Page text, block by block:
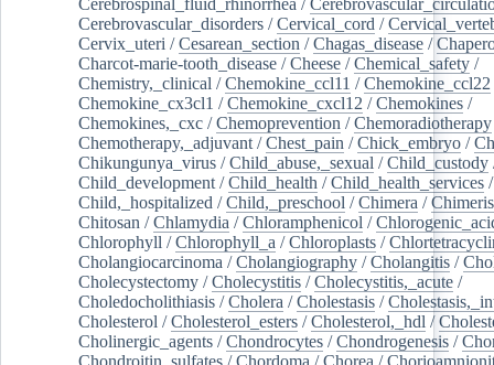
Cerebrovascular_disorders /Cervical_cord /
Cervix_uteri /Cesarean_section /Chagas_disease /
Charcot-marie-tooth_disease /Cheese /Chemical_safety /
Chemistry,_clinical /Chemokine_ccl11 /Chemokine_ccl22
Chemokine_cx3cl1 /Chemokine_cxcl12 /Chemokines /
Chemokines,_cxc /Chemoprevention /Chemoradiotherapy
Chemotherapy,_adjuvant /Chest_pain /Chick_embryo /
Chikungunya_virus /Child_abuse,_sexual /Child_custody
Child_development /Child_health /Child_health_services /
Child,_hospitalized /Child,_preschool /Chimera /
Chitosan /Chlamydia /Chloramphenicol /
Chlorophyll /Chlorophyll_a /Chloroplasts /
Cholangiocarcinoma /Cholangiography /Cholangitis /
Cholecystectomy /Cholecystitis /Cholecystitis,_acute /
Choledocholithiasis /Cholera /Cholestasis /
Cholesterol /Cholesterol_esters /Cholesterol,_hdl /
Cholinergic_agents /Chondrocytes /Chondrogenesis /
Chondroitin_sulfates /Chordoma /Chorea /